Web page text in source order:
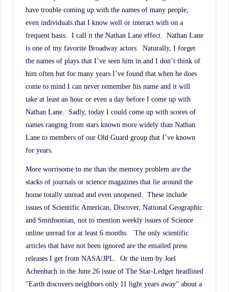
have trouble coming up with the names of many people,
even individuals that I know well or interact with on a
frequent basis. I call it the Nathan Lane effect. Nathan Lane
is one of my favorite Broadway actors. Naturally, I forget
the names of plays that I’ve seen him in and I don’t think of
him often but for many years I’ve found that when he does
come to mind I can never remember his name and it will
take at least an hour or even a day before I come up with
Nathan Lane.
Sadly, today I could come up with scores of
names ranging from stars known more widely than Nathan
Lane to members of our Old Guard group that I’ve known
for years.
More worrisome to me than the memory problem are the
stacks of journals or science magazines that lie around the
house totally unread and even unopened. These include
issues of Scientific American, Discover, National Geographic
and Smithsonian, not to mention weekly issues of Science
online unread for at least 6 months.
The only scientific
articles that have not been ignored are the emailed press
releases I get from NASA/JPL. Or the item by Joel
Achenbach in the June 26 issue of The Star-Ledger headlined
"Earth discovers neighbors only 11 light years away" about a